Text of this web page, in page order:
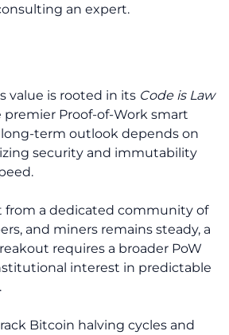
an expert.
value is rooted in its Code is Law
premier Proof-of-Work smart
term outlook depends on
security and immutability
from a dedicated community of
and miners remains steady, a
requires a broader PoW
interest in predictable
Bitcoin halving cycles and